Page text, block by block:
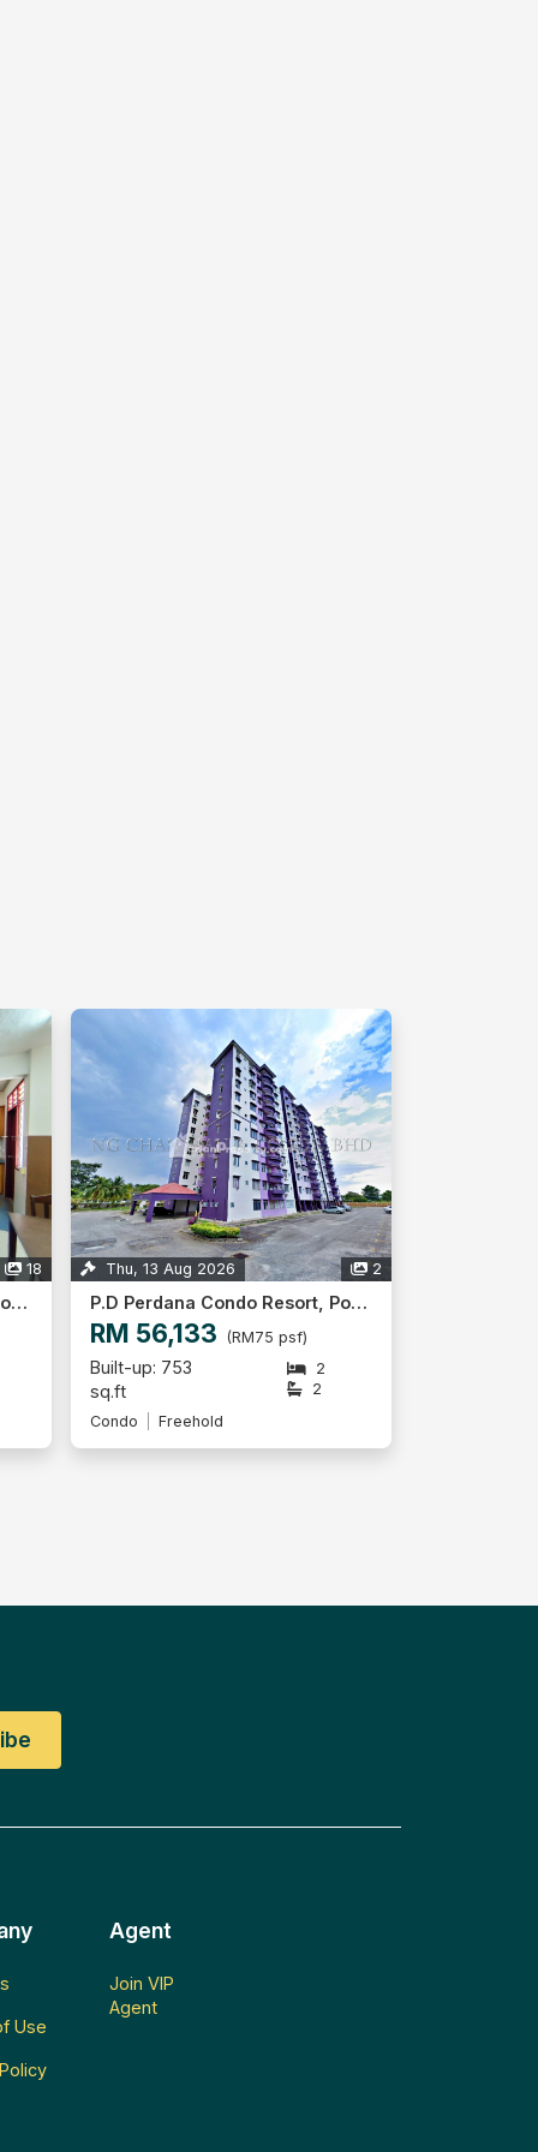
18
P.D Perdana Condo Resort, Port Dickson
Thu, 13 Aug 2026 2
P.D Perdana Condo Resort, Port Dickson
RM 56,133 (RM75 psf)
Built-up: 753
sq.ft
2
2
Condo
Freehold
Use
Agent
Join VIP
Agent